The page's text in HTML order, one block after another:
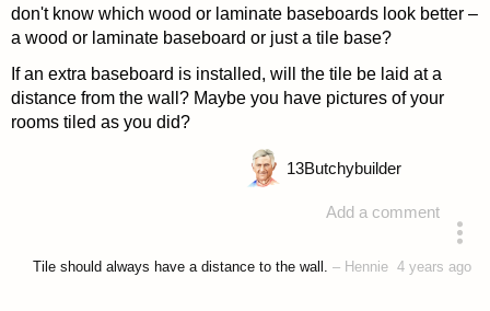
don't know which wood or laminate baseboards look better –
a wood or laminate baseboard or just a tile base?
If an extra baseboard is installed, will the tile be laid at a
distance from the wall? Maybe you have pictures of your
rooms tiled as you did?
Add a comment
13Butchybuilder
Tile should always have a distance to the wall. – Hennie 4 years ago